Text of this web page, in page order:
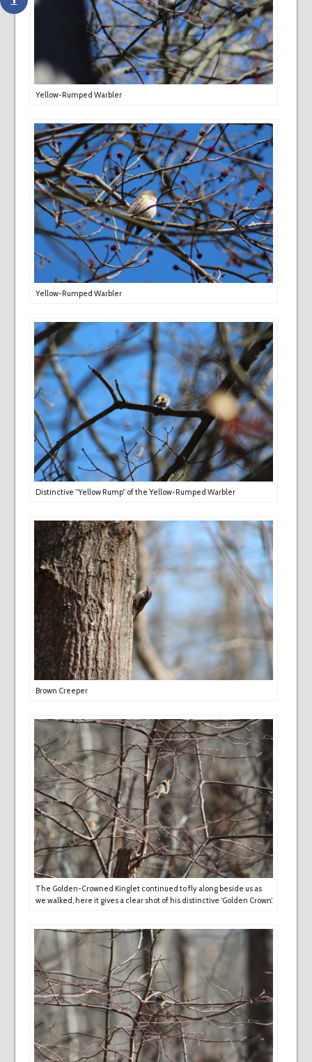
Yellow-Rumped Warbler
Yellow-Rumped Warbler
Distinctive “Yellow Rump” of the Yellow-Rumped Warbler
Brown Creeper
The Golden-Crowned Kinglet continued to fly along beside us as
we walked, here it gives a clear shot of his distinctive ‘Golden Crown’.